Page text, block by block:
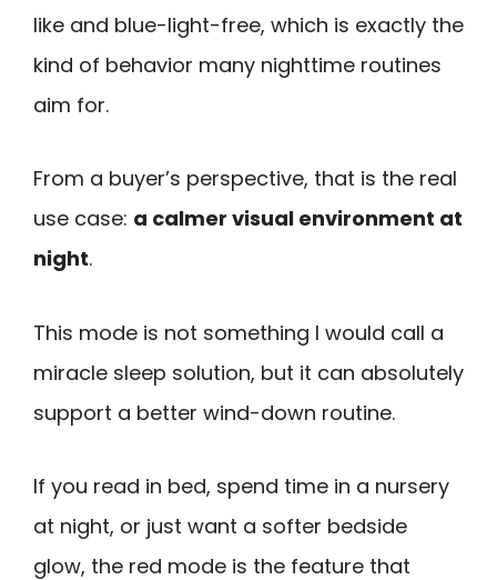
like and blue-light-free, which is exactly the
kind of behavior many nighttime routines
aim for.
From a buyer’s perspective, that is the real
use case: a calmer visual environment at
night.
This mode is not something I would call a
miracle sleep solution, but it can absolutely
support a better wind-down routine.
If you read in bed, spend time in a nursery
at night, or just want a softer bedside
glow, the red mode is the feature that